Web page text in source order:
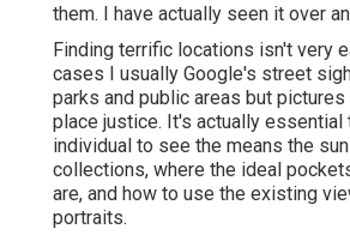
them. I have actually seen it over
Finding terrific locations isn't very
cases I usually Google's street
parks and public areas but pictures
place justice. It's actually
individual to see the means the
collections, where the ideal
are, and how to use the existing
portraits.